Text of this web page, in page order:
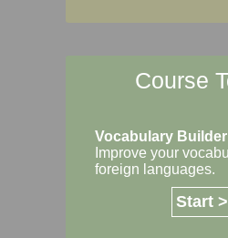
Course
Vocabulary Builder
Improve your
foreign languages.
Start >